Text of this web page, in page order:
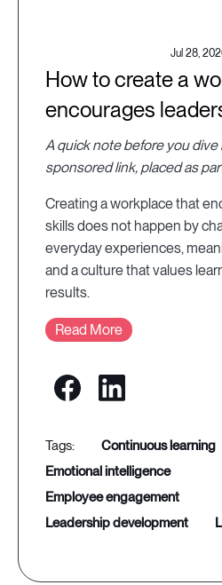
Jul 28,
How to create a
encourages
A quick note before you
sponsored link, placed as
Creating a workplace that
skills does not happen by
everyday experiences,
and a culture that values
results.
Read More
continuous learning
emotional intelligence
employee engagement
leadership development